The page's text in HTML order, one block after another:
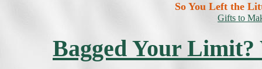
So You Left the
Gifts to
Bagged Your